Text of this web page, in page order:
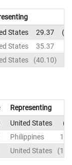
States 29.37
States 35.37
States 40.10
Representing
United States
Philippines
United States